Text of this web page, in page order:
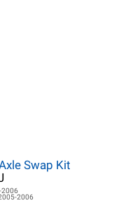
Swap Kit
2006
2006